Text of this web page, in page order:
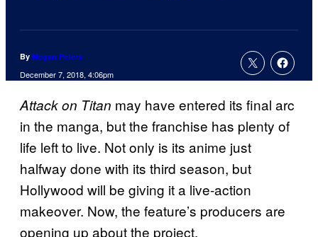
By Megan Peters
December 7, 2018, 4:06pm
Attack on Titan may have entered its final arc
in the manga, but the franchise has plenty of
life left to live. Not only is its anime just
halfway done with its third season, but
Hollywood will be giving it a live-action
makeover. Now, the feature’s producers are
opening up about the project.